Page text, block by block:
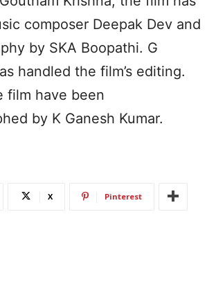
composer Deepak Dev and
by SKA Boopathi. G
handled the film’s editing.
film have been
by K Ganesh Kumar.
X Pinterest